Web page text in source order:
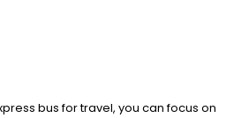
bus for travel, you can focus on